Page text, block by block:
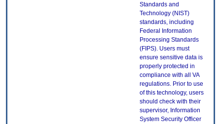
Standards and
Technology (NIST)
standards, including
Federal Information
Processing Standards
(FIPS). Users must
ensure sensitive data is
properly protected in
compliance with all VA
regulations. Prior to use
of this technology, users
should check with their
supervisor, Information
System Security Officer